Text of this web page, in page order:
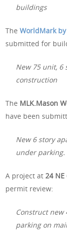
buildings
TheWorldMark
submitted for
New 75 unit, 6
construction
The MLK.Mason
have been
New 6 story
under parking.
A project at24 NE
permit review:
Construct
parking on